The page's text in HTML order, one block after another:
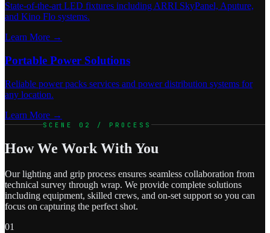
State-of-the-art LED fixtures including ARRI SkyPanel, Aputure,
and Kino Flo systems.
Learn More →
Portable Power Solutions
Reliable power packs services and power distribution systems for
any location.
Learn More →
SCENE 02 / PROCESS
How We Work With You
Our lighting and grip process ensures seamless collaboration from
technical survey through wrap. We provide complete solutions
including equipment, skilled crews, and on-set support so you can
focus on capturing the perfect shot.
01